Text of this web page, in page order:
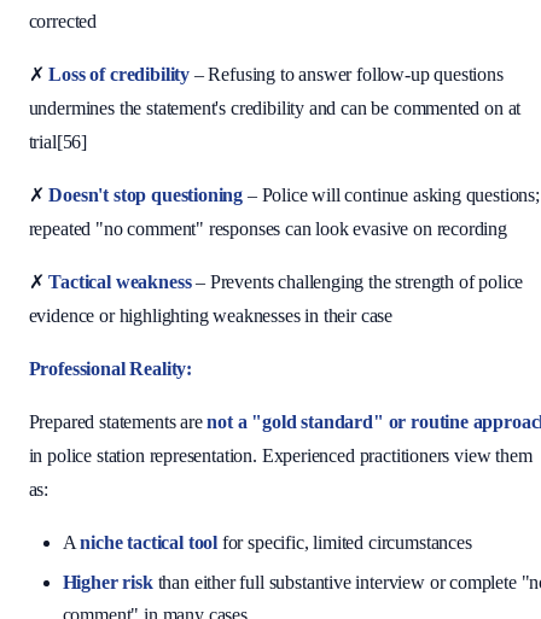
corrected
✗Loss of credibility– Refusing to answer follow-up questions
undermines the statement's credibility and can be commented on at
trial[56]
✗Doesn't stop questioning – Police will continue asking questions;
repeated "no comment" responses can look evasive on recording
✗Tactical weakness– Prevents challenging the strength of police
evidence or highlighting weaknesses in their case
Professional Reality:
Prepared statements arenot a "gold standard" or routine
in police station representation. Experienced practitioners view them
as:
Aniche tactical toolfor specific, limited circumstances
Higher riskthan either full substantive interview or complete